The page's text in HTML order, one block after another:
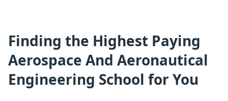
Finding the Highest Paying
Aerospace And Aeronautical
Engineering School for You